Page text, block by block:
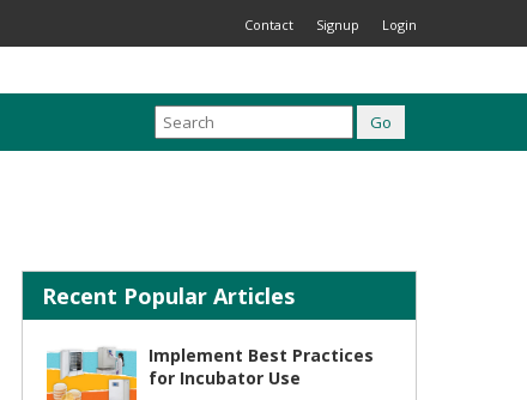
Contact Signup Login
Recent Popular Articles
Implement Best Practices
for Incubator Use